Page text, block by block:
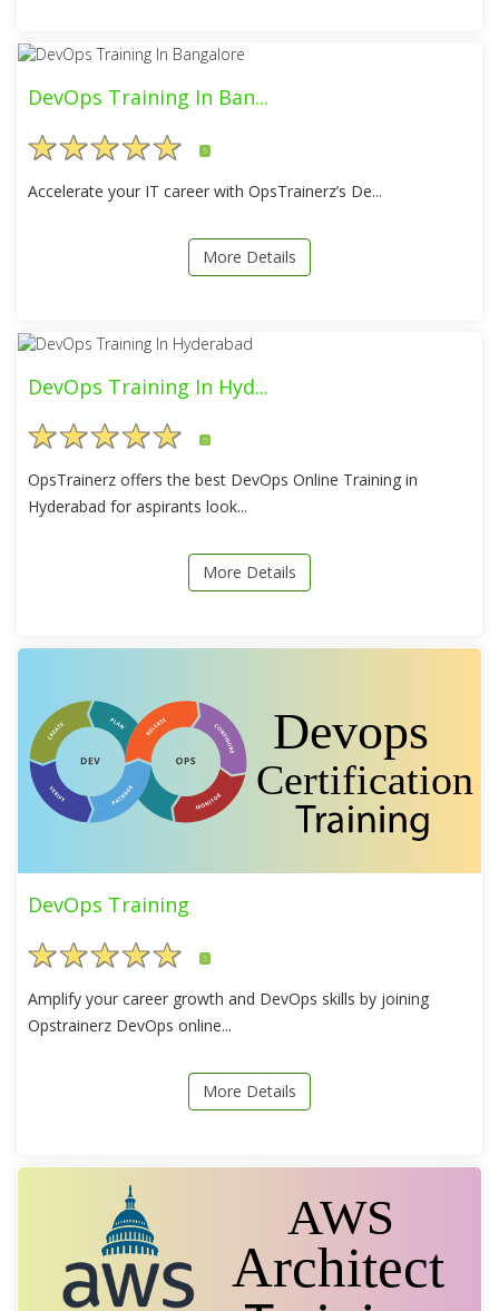
DevOps Training In Ban...
5
Accelerate your IT career with OpsTrainerz’s De...
More Details
DevOps Training In Hyd...
5
OpsTrainerz offers the best DevOps Online Training in
Hyderabad for aspirants look...
More Details
DevOps Training
5
Amplify your career growth and DevOps skills by joining
Opstrainerz DevOps online...
More Details